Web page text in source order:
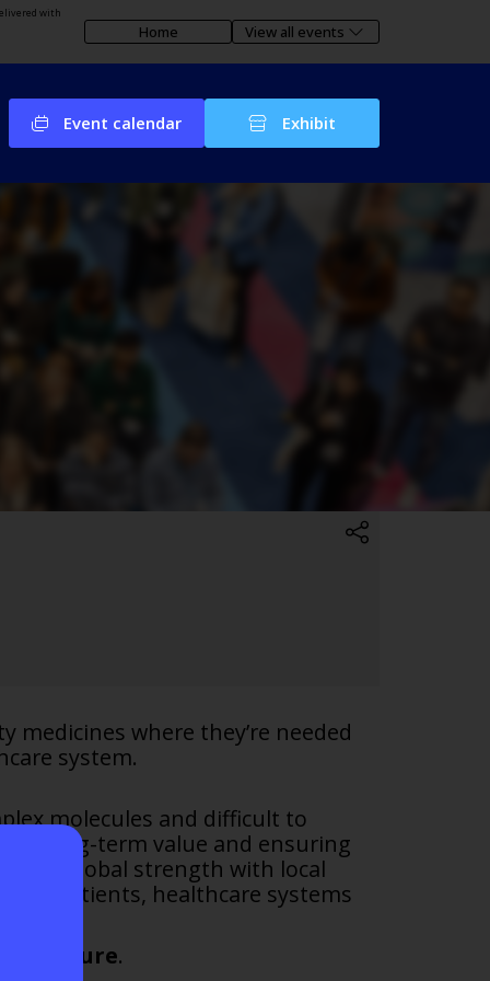
with
Home View all events
Event calendar Exhibit
where they’re needed
system.
molecules and difficult to
long-term value and ensuring
global strength with local
for patients, healthcare systems
future.